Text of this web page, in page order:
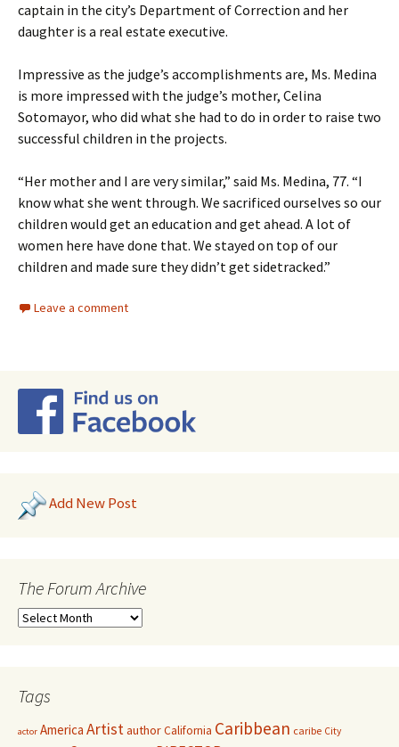
captain in the city’s Department of Correction and her
daughter is a real estate executive.
Impressive as the judge’s accomplishments are, Ms. Medina
is more impressed with the judge’s mother, Celina
Sotomayor, who did what she had to do in order to raise two
successful children in the projects.
“Her mother and I are very similar,” said Ms. Medina, 77. “I
know what she went through. We sacrificed ourselves so our
children would get an education and get ahead. A lot of
women here have done that. We stayed on top of our
children and made sure they didn’t get sidetracked.”
Leave a comment
Add New Post
The Forum Archive
Tags
actor America ArtistauthorCalifornia Caribbean caribe City